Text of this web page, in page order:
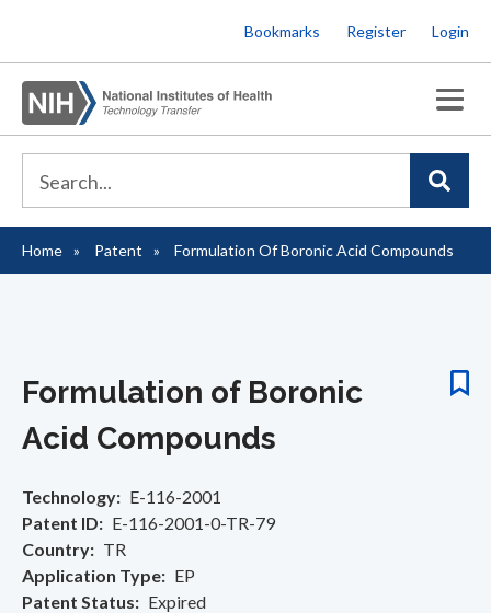
to
main
content
Bookmarks Register Login
Breadcrumb
Home Patent Formulation Of Boronic Acid Compounds
Formulation of Boronic
Acid Compounds
Technology
E-116-2001
Patent ID
E-116-2001-0-TR-79
Country
TR
Application Type
EP
Patent Status
Expired